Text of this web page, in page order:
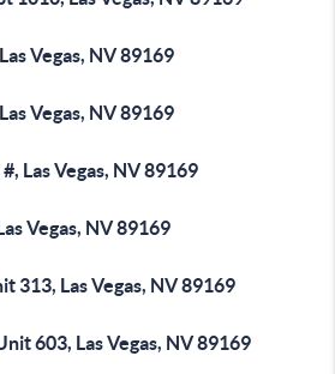
Vegas, NV 89169
Vegas, NV 89169
Las Vegas, NV 89169
Vegas, NV 89169
313, Las Vegas, NV 89169
603, Las Vegas, NV 89169